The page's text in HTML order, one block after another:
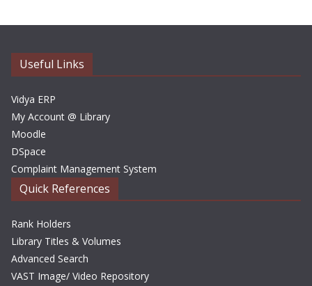
i
Useful Links
Vidya ERP
My Account @ Library
Moodle
DSpace
Complaint Management System
Quick References
Rank Holders
Library Titles & Volumes
Advanced Search
VAST Image/ Video Repository